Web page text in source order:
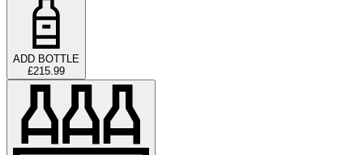
ADD BOTTLE
£215.99